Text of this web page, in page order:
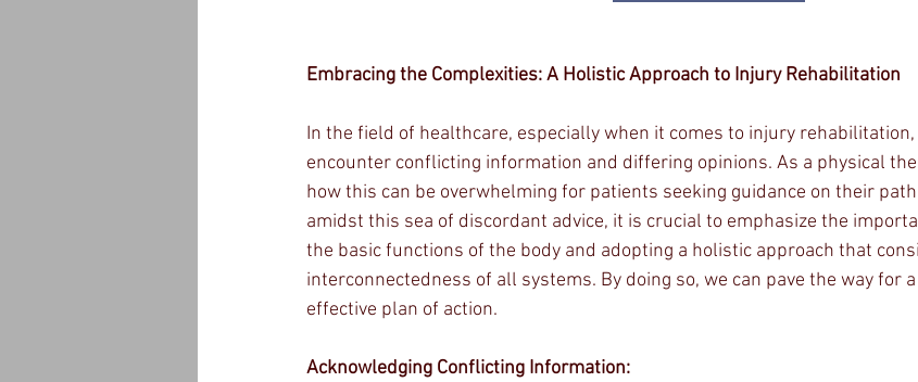
Embracing the Complexities: A Holistic Approach to Injury Rehabilitation
In the field of healthcare, especially when it comes to injury
encounter conflicting information and differing opinions. As a physical
how this can be overwhelming for patients seeking guidance on their path
amidst this sea of discordant advice, it is crucial to emphasize the
the basic functions of the body and adopting a holistic approach that
interconnectedness of all systems. By doing so, we can pave the way for
effective plan of action.
Acknowledging Conflicting Information: